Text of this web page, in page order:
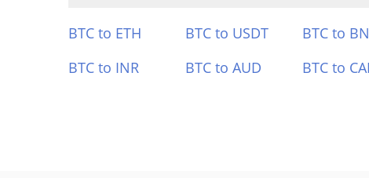
BTC to ETH BTC to USDT BTC to
BTC to INR
BTC to AUD BTC to